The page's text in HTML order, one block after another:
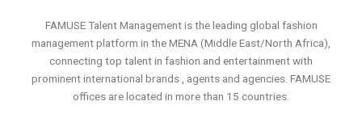
FAMUSE Talent Management is the leading global fashion
management platform in the MENA (Middle East/North Africa),
connecting top talent in fashion and entertainment with
prominent international brands , agents and agencies. FAMUSE
offices are located in more than 15 countries.